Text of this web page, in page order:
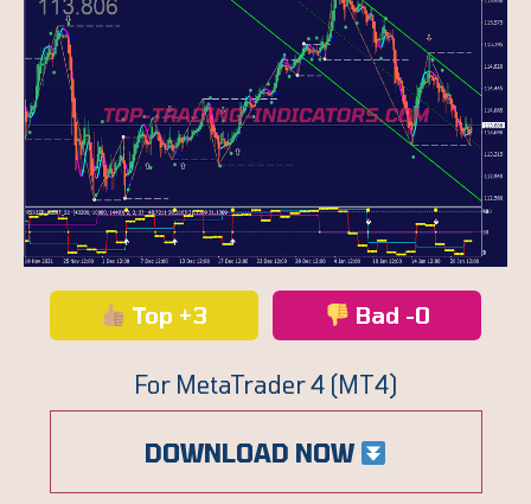
Top +3 Bad -0
For MetaTrader 4 (MT4)
DOWNLOAD NOW